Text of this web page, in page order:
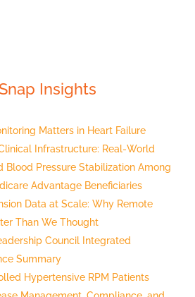
Insights
Matters in Heart Failure
Infrastructure: Real-World
Blood Pressure Stabilization Among
Advantage Beneficiaries
Data at Scale: Why Remote
Than We Thought
Council Integrated
Summary
Hypertensive RPM Patients